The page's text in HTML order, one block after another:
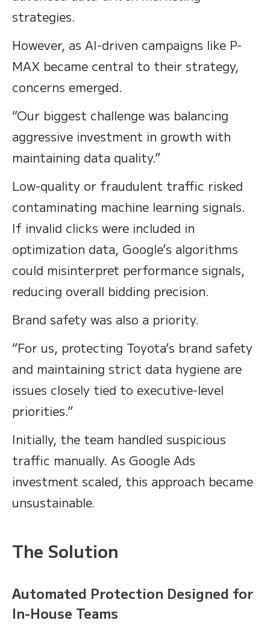
strategies.
However, as AI-driven campaigns like P-
MAX became central to their strategy,
concerns emerged.
“Our biggest challenge was balancing
aggressive investment in growth with
maintaining data quality.”
Low-quality or fraudulent traffic risked
contaminating machine learning signals.
If invalid clicks were included in
optimization data, Google’s algorithms
could misinterpret performance signals,
reducing overall bidding precision.
Brand safety was also a priority.
“For us, protecting Toyota’s brand safety
and maintaining strict data hygiene are
issues closely tied to executive-level
priorities.”
Initially, the team handled suspicious
traffic manually. As Google Ads
investment scaled, this approach became
unsustainable.
The Solution
Automated Protection Designed for
In-House Teams